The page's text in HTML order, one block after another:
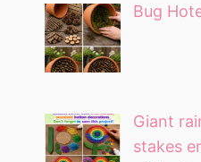
Bug
Giant
stakes